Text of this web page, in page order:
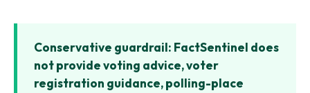
Conservative guardrail: FactSentinel does
not provide voting advice, voter
registration guidance, polling-place